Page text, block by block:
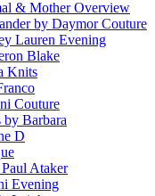
& Mother Overview
by Daymor Couture
Lauren Evening
Blake
Knits
Couture
by Barbara
D
Ataker
Evening